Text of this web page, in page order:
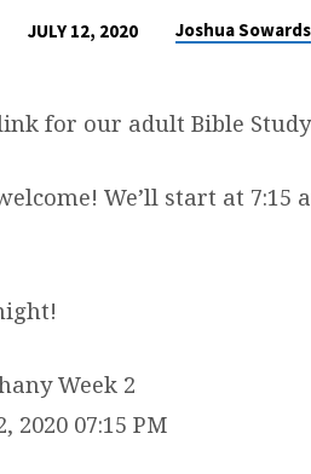
JULY 12, 2020 Joshua Sowards
for our adult Bible
We’ll start at
Week 2
2020 07:15 PM